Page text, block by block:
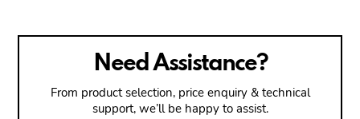
Need Assistance?
From product selection, price enquiry & technical
support, we’ll be happy to assist.